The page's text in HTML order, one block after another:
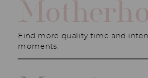
Find more quality time and
moments.